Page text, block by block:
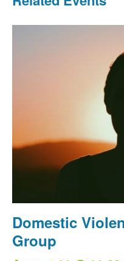
Domestic
Group